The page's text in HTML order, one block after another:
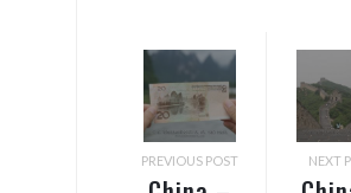
PREVIOUS POST NEXT